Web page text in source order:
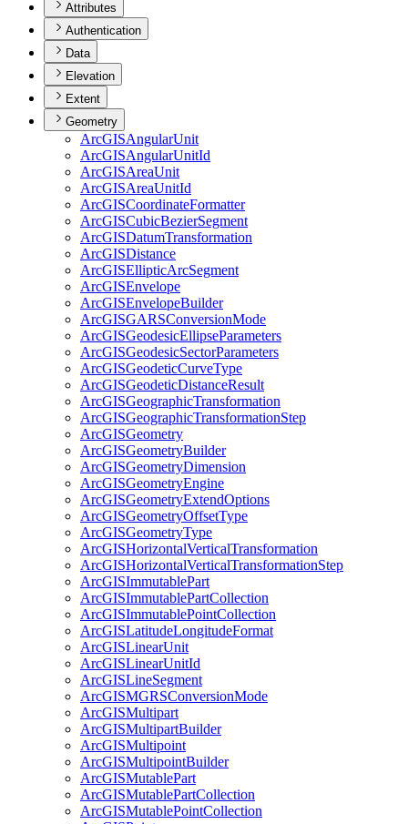
Attributes
Authentication
Data
Elevation
Extent
Geometry
ArcGISAngularUnit
ArcGISAngularUnitId
ArcGISAreaUnit
ArcGISAreaUnitId
ArcGISCoordinateFormatter
ArcGISCubicBezierSegment
ArcGISDatumTransformation
ArcGISDistance
ArcGISEllipticArcSegment
ArcGISEnvelope
ArcGISEnvelopeBuilder
ArcGISGARSConversionMode
ArcGISGeodesicEllipseParameters
ArcGISGeodesicSectorParameters
ArcGISGeodeticCurveType
ArcGISGeodeticDistanceResult
ArcGISGeographicTransformation
ArcGISGeographicTransformationStep
ArcGISGeometry
ArcGISGeometryBuilder
ArcGISGeometryDimension
ArcGISGeometryEngine
ArcGISGeometryExtendOptions
ArcGISGeometryOffsetType
ArcGISGeometryType
ArcGISHorizontalVerticalTransformation
ArcGISHorizontalVerticalTransformationStep
ArcGISImmutablePart
ArcGISImmutablePartCollection
ArcGISImmutablePointCollection
ArcGISLatitudeLongitudeFormat
ArcGISLinearUnit
ArcGISLinearUnitId
ArcGISLineSegment
ArcGISMGRSConversionMode
ArcGISMultipart
ArcGISMultipartBuilder
ArcGISMultipoint
ArcGISMultipointBuilder
ArcGISMutablePart
ArcGISMutablePartCollection
ArcGISMutablePointCollection